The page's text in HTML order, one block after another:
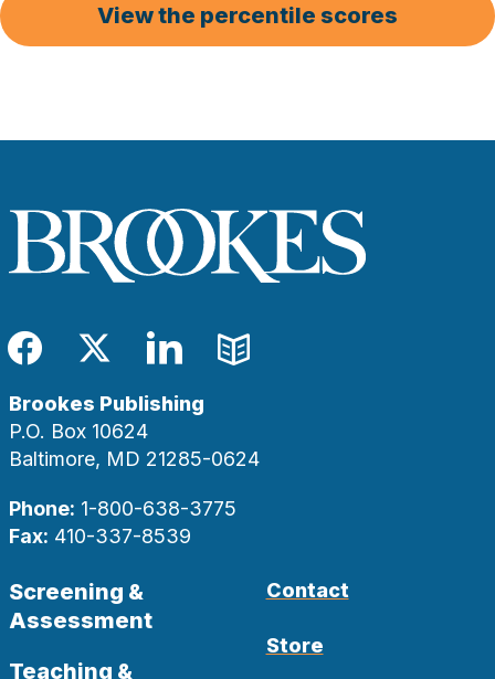
View the percentile scores
Facebook
TwitterLinkedIn
Blog
Brookes Publishing
P.O. Box 10624
Baltimore, MD 21285-0624
Phone: 1-800-638-3775
Fax: 410-337-8539
Screening &
Assessment
Teaching &
Contact
Store